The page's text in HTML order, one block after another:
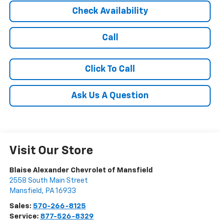
Check Availability
Call
Click To Call
Ask Us A Question
Visit Our Store
Blaise Alexander Chevrolet of Mansfield
2558 South Main Street
Mansfield , PA 16933
Sales: 570-266-8125
Service: 877-526-8329